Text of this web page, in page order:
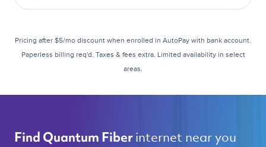
Pricing after $5/mo discount when enrolled in AutoPay with bank account.
Paperless billing req'd. Taxes & fees extra. Limited availability in select
areas.
Find Quantum Fiber internet near you